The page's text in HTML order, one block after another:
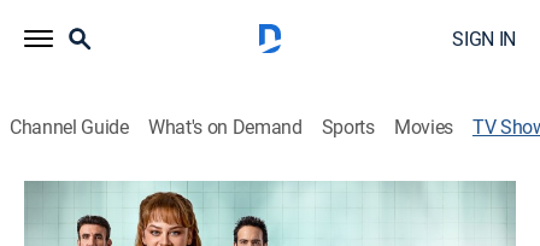
SIGN IN
Channel Guide What's on Demand Sports Movies TV
Bahar, esencia de mujer: Extras